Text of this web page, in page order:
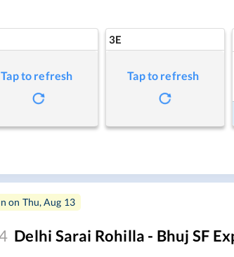
Tap to refresh
3E
Tap to refresh
on Thu, Aug 13
Delhi Sarai Rohilla - Bhuj SF